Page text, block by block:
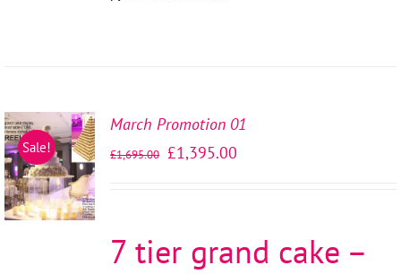
Sale!
SELECT
OPTIONS
/
DETAILS
March Promotion 01
£1,695.00 £1,395.00
7 tier grand cake –